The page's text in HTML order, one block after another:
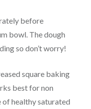
before
bowl. The dough
so don’t worry!
square baking
best for non
of healthy saturated